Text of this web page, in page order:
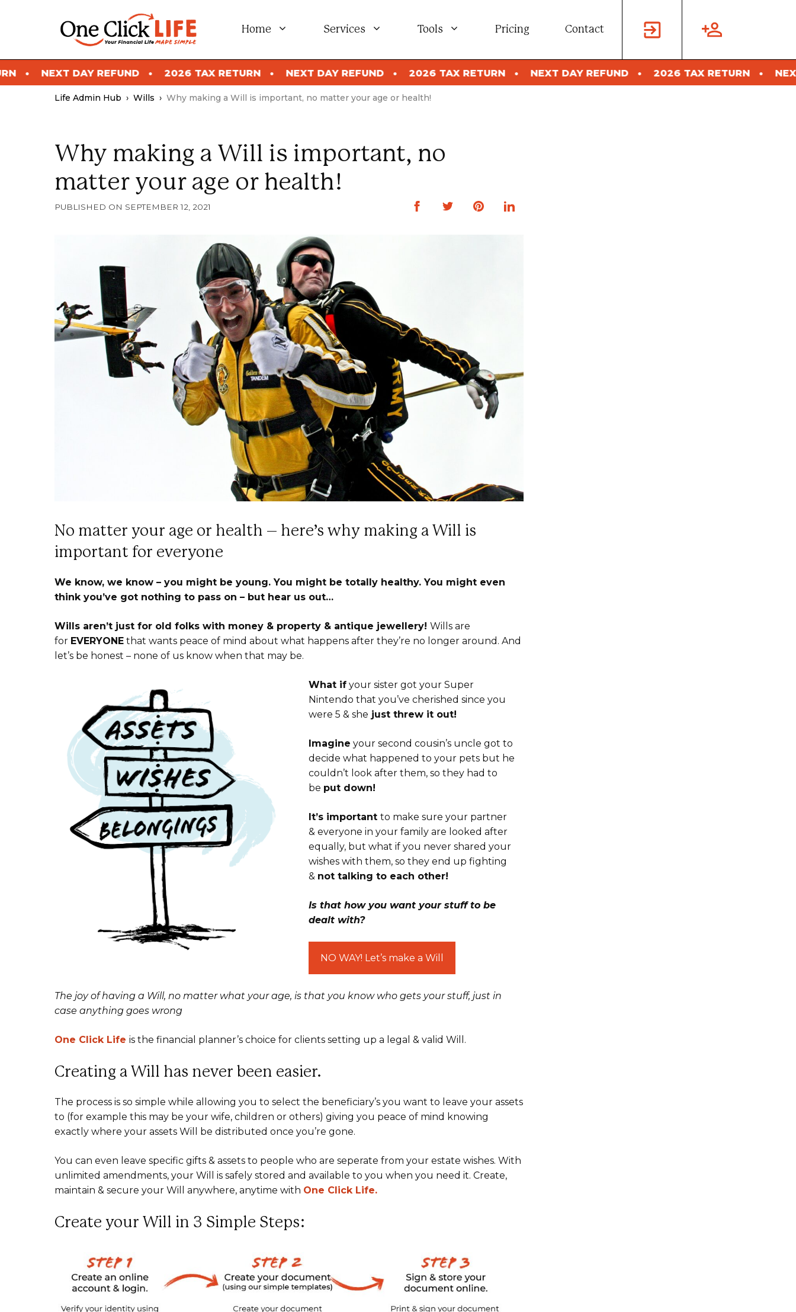
Home Services Tools Pricing Contact
REFUND 2026 TAX RETURN NEXT DAY REFUND 2026 TAX RETURN NEXT DAY REFUND 2026 TAX RETURN NEXT DAY REFUND
Life Admin Hub › Wills › Why making a Will is important, no matter your age or health!
Why making a Will is important, no
matter your age or health!
SEPTEMBER 12, 2021
No matter your age or health – here’s why making a Will is
important for everyone
We know, we know – you might be young. You might be totally healthy. You might even
think you’ve got nothing to pass on – but hear us out…
Wills aren’t just for old folks with money & property & antique jewellery! Wills are
for EVERYONE that wants peace of mind about what happens after they’re no longer around. And
let’s be honest – none of us know when that may be.
What if your sister got your Super
Nintendo that you’ve cherished since you
were 5 & she just threw it out!
Imagine your second cousin’s uncle got to
decide what happened to your pets but he
couldn’t look after them, so they had to
be put down!
It’s importantto make sure your partner
& everyone in your family are looked after
equally, but what if you never shared your
wishes with them, so they end up fighting
& not talking to each other!
Is that how you want your stuff to be
dealt with?
NO WAY! Let’s make a Will
The joy of having a Will, no matter what your age, is that you know who gets your stuff, just in
case anything goes wrong
One Click Life is the financial planner’s choice for clients setting up a legal & valid Will.
Creating a Will has never been easier.
The process is so simple while allowing you to select the beneficiary’s you want to leave your assets
to (for example this may be your wife, children or others) giving you peace of mind knowing
exactly where your assets Will be distributed once you’re gone.
You can even leave specific gifts & assets to people who are seperate from your estate wishes. With
unlimited amendments, your Will is safely stored and available to you when you need it. Create,
maintain & secure your Will anywhere, anytime with One Click Life.
Create your Will in 3 Simple Steps: